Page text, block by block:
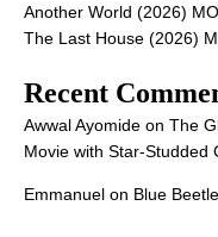
Another World (2026)
The Last House (2026)
Recent
Awwal Ayomide on The
Movie with Star-Studded
Emmanuel on Blue